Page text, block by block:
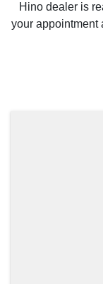
Hino dealer is
your appointment